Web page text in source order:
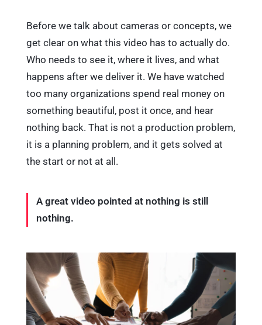
Before we talk about cameras or concepts, we
get clear on what this video has to actually do.
Who needs to see it, where it lives, and what
happens after we deliver it. We have watched
too many organizations spend real money on
something beautiful, post it once, and hear
nothing back. That is not a production problem,
it is a planning problem, and it gets solved at
the start or not at all.
A great video pointed at nothing is still
nothing.